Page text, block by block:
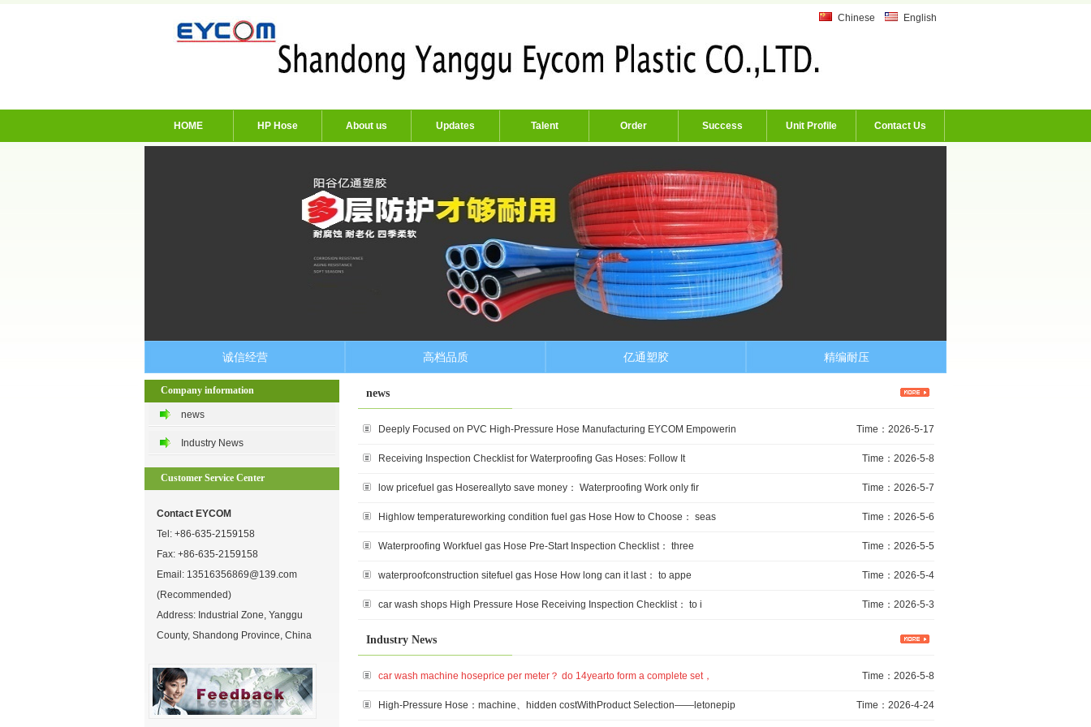
Chinese English
HOME HP Hose About us Updates Talent Order Success Unit Profile Contact Us
诚信经营 高档品质 亿通塑胶 精编耐压
Company information
news
Industry News
Customer Service Center
Contact EYCOM
Tel: +86-635-2159158
Fax: +86-635-2159158
Email: 13516356869@139.com
(Recommended)
Address: Industrial Zone, Yanggu
County, Shandong Province, China
news
Deeply Focused on PVC High-Pressure Hose Manufacturing EYCOM Empowerin Time：2026-5-17
Receiving Inspection Checklist for Waterproofing Gas Hoses: Follow It Time：2026-5-8
low pricefuel gas Hosereallyto save money： Waterproofing Work only fir Time：2026-5-7
Highlow temperatureworking condition fuel gas Hose How to Choose： seas Time：2026-5-6
Waterproofing Workfuel gas Hose Pre-Start Inspection Checklist： three Time：2026-5-5
waterproofconstruction sitefuel gas Hose How long can it last： to appe Time：2026-5-4
car wash shops High Pressure Hose Receiving Inspection Checklist： to i Time：2026-5-3
Industry News
car wash machine hoseprice per meter？ do 14yearto form a complete set， Time：2026-5-8
High-Pressure Hose：machine、hidden costWithProduct Selection——letonepip Time：2026-4-24